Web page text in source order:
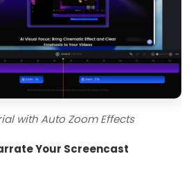
with Auto Zoom Effects
Your Screencast